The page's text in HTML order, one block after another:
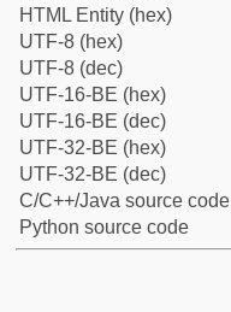
HTML Entity (hex)
UTF-8 (hex)
UTF-8 (dec)
UTF-16-BE (hex)
UTF-16-BE (dec)
UTF-32-BE (hex)
UTF-32-BE (dec)
C/C++/Java source code
Python source code